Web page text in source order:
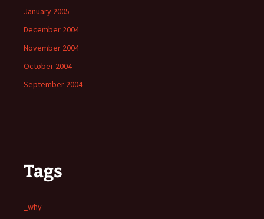
January 2005
December 2004
November 2004
October 2004
September 2004
Tags
_why